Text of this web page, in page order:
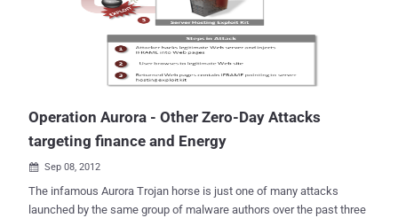
restricts access to the computer system that it infects, and
demands a ransom paid to the creator of the malware in order for
the restriction to be removed. Technician Brian McGarvey of
Techie2u computer repairs told that it was the first time he'd come
across a virus written in the Irish language during his 12 years of
Operation Aurora - Other Zero-Day Attacks
targeting finance and Energy
 Sep 08, 2012
The infamous Aurora Trojan horse is just one of many attacks
launched by the same group of malware authors over the past three